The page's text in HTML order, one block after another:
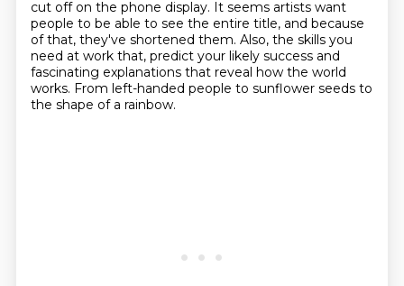
cut off on the phone display. It seems artists want
people to be able to see the entire title, and because
of that, they've shortened them. Also, the skills you
need at work that, predict your likely success and
fascinating explanations that reveal how the world
works. From left-handed people to sunflower seeds to
the shape of a rainbow.